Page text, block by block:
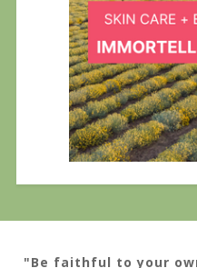
"Be faithful to your